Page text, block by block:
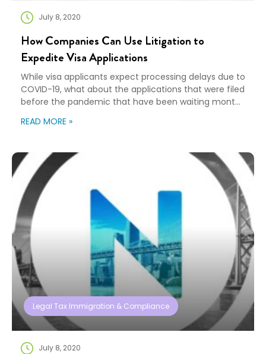
July 8, 2020
How Companies Can Use Litigation to
Expedite Visa Applications
While visa applicants expect processing delays due to
COVID-19, what about the applications that were filed
before the pandemic that have been waiting months
but can cause consequences for ongoing
option to expedite the process is filing a lawsuit
against […]
READ MORE »
Legal Tax Immigration & Compliance
July 8, 2020